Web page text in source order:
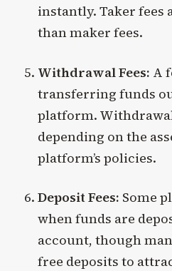
instantly. Taker
than maker fees.
Withdrawal Fees: A
transferring funds
platform.
depending on the
platform’s policies.
Deposit Fees: Some
when funds are
account, though
free deposits to